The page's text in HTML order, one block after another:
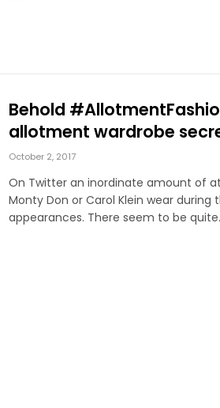
Behold
allotment wardrobe
October 2, 2017
On Twitter an inordinate amount of
Monty Don or Carol Klein wear during
appearances. There seem to be